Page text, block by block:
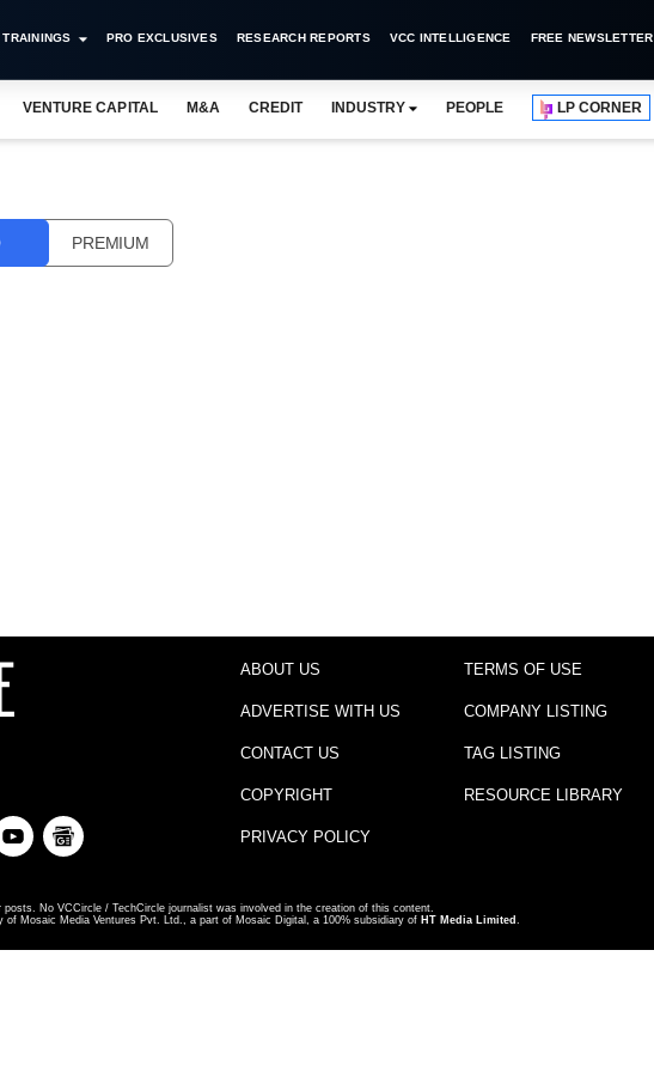
TRAININGS PRO EXCLUSIVES RESEARCH REPORTS VCC INTELLIGENCE FREE NEWSLETTER
VENTURE CAPITAL M&A CREDIT INDUSTRY PEOPLE LP CORNER
PREMIUM
ABOUT US
ADVERTISE WITH US
CONTACT US
COPYRIGHT
PRIVACY POLICY
TERMS OF USE
COMPANY LISTING
TAG LISTING
RESOURCE LIBRARY
No VCCircle / TechCircle journalist was involved in the creation of this content.
of Mosaic Media Ventures Pvt. Ltd., a part of Mosaic Digital, a 100% subsidiary of HT Media Limited .